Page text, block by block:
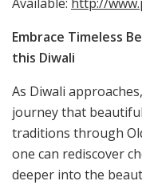
Embrace Timeless
this Diwali
As Diwali
journey that
traditions through
one can rediscover
deeper into the